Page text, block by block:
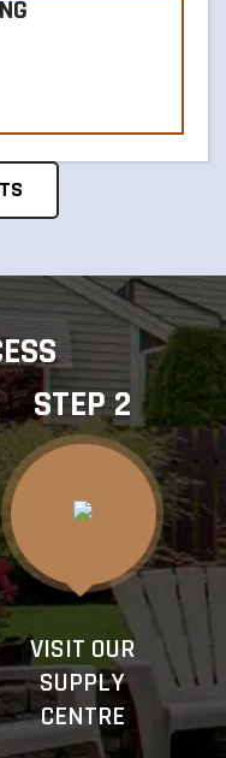
STEP 2
VISIT OUR
SUPPLY
CENTRE